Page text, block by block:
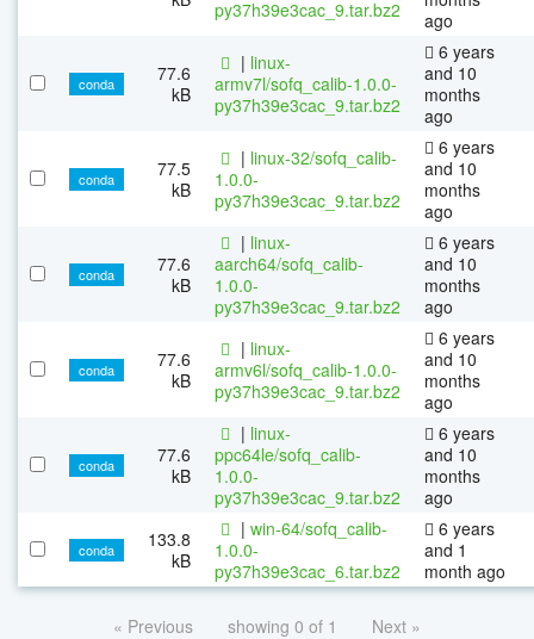
py37h39e3cac_9.tar.bz2
ago
conda
77.6
kB
| linux-
armv7l/sofq_calib-1.0.0-
py37h39e3cac_9.tar.bz2
6 years
and 10
months
ago
conda
77.5
kB
| linux-32/sofq_calib-
1.0.0-
py37h39e3cac_9.tar.bz2
6 years
and 10
months
ago
conda
77.6
kB
| linux-
aarch64/sofq_calib-
1.0.0-
py37h39e3cac_9.tar.bz2
6 years
and 10
months
ago
conda
77.6
kB
| linux-
armv6l/sofq_calib-1.0.0-
py37h39e3cac_9.tar.bz2
6 years
and 10
months
ago
conda
77.6
kB
| linux-
ppc64le/sofq_calib-
1.0.0-
py37h39e3cac_9.tar.bz2
6 years
and 10
months
ago
conda
133.8
kB
| win-64/sofq_calib-
1.0.0-
py37h39e3cac_6.tar.bz2
6 years
and 1
month ago
« Previous showing 0 of 1 Next »